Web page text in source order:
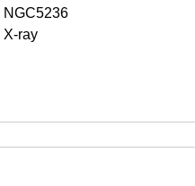
NGC5236
X-ray